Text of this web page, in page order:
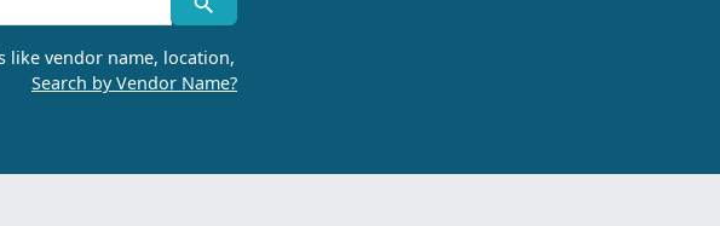
like vendor name, location,
Search by Vendor Name?